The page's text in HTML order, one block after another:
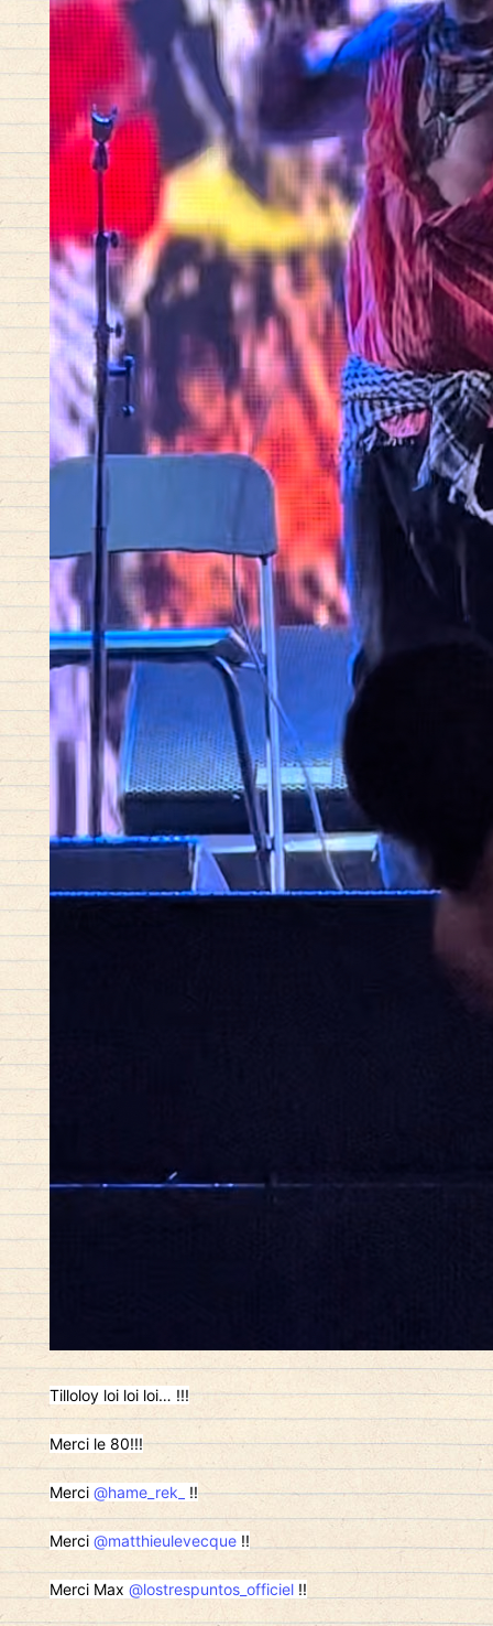
Tilloloy loi loi loi… !!!
Merci le 80!!!
Merci @hame_rek_ !!
Merci @matthieulevecque !!
Merci Max @lostrespuntos_officiel !!